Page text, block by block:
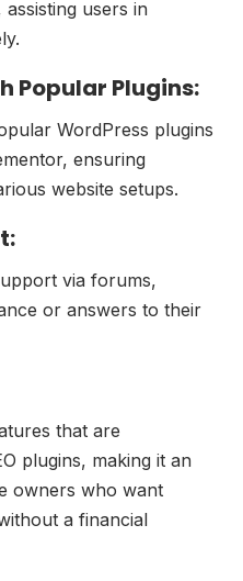
users in
Popular Plugins:
WordPress plugins
ensuring
website setups.
via forums,
or answers to their
that are
plugins, making it an
owners who want
a financial